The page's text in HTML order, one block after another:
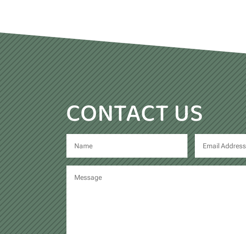
CONTACT US